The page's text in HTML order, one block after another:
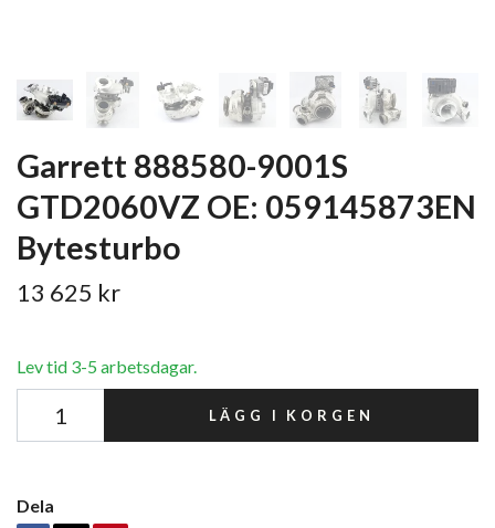
Garrett 888580-9001S
GTD2060VZ OE: 059145873EN
Bytesturbo
13 625 kr
Lev tid 3-5 arbetsdagar.
LÄGG I KORGEN
Dela